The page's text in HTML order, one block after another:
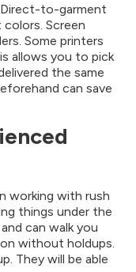
Direct-to-garment
Screen
Some printers
allows you to pick
the same
can save
working with rush
things under the
can walk you
without holdups.
They will be able